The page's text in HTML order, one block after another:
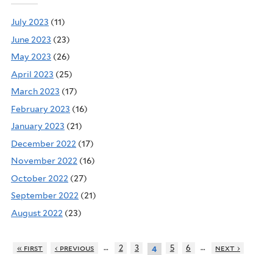
July 2023 (11)
June 2023 (23)
May 2023 (26)
April 2023 (25)
March 2023 (17)
February 2023 (16)
January 2023 (21)
December 2022 (17)
November 2022 (16)
October 2022 (27)
September 2022 (21)
August 2022 (23)
« first ‹ previous … 2 3 4 5 6 …
next ›